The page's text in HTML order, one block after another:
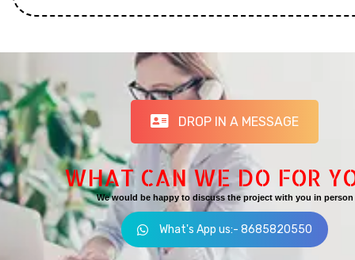
DROP IN A MESSAGE
WHAT CAN WE DO FOR
We would be happy to discuss the project with you in person
What's App us:- 8685820550